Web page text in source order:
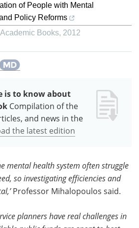
of People with Mental
Policy Reforms
Books, 2012
is to know about
Compilation of the
and news in the
the latest edition
mental health system often struggle
so investigating efficiencies and
Professor Mihalopoulos said.
planners have real challenges in